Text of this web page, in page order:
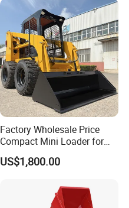
Factory Wholesale Price
Compact Mini Loader for
Snow Removal Solutions
US$1,800.00